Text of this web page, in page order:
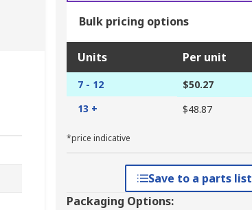
Bulk pricing options
Units Per unit
7 - 12
$50.27
13 +
$48.87
*price indicative
Save to a parts list
Packaging Options: